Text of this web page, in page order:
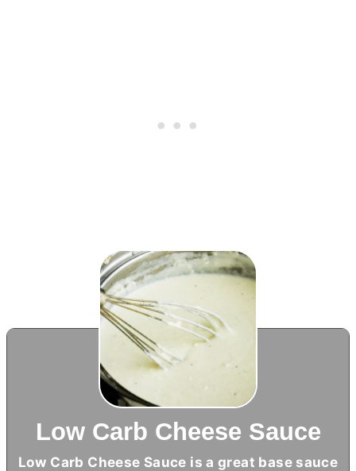
Low Carb Cheese Sauce
Low Carb Cheese Sauce is a great base sauce